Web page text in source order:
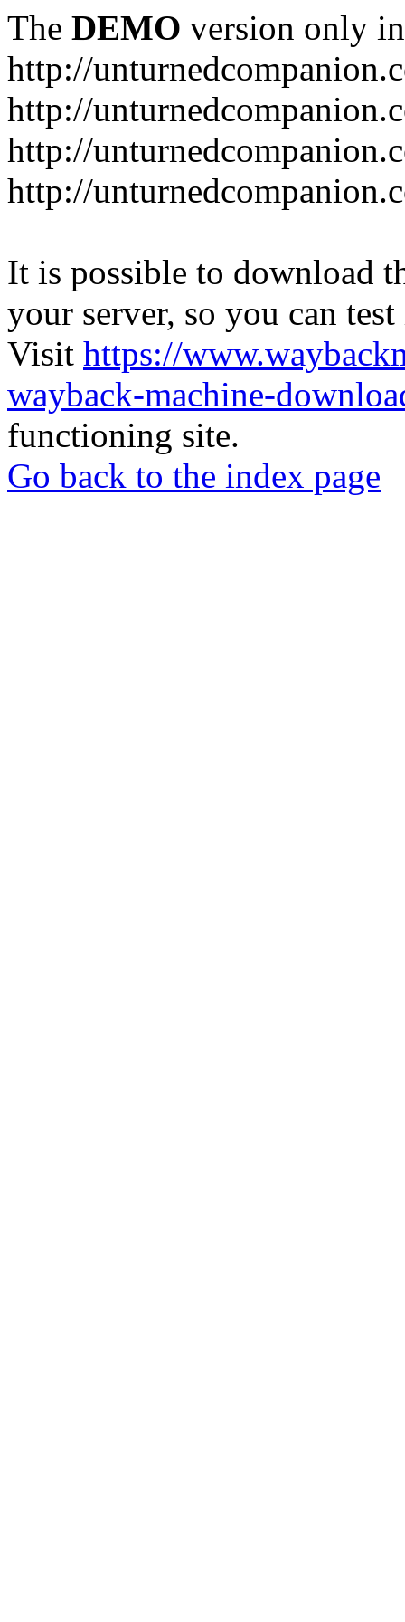
The DEMO version only
http://
http://
http://
http://
It is possible to download
your server, so you can
Visit https://
wayback-machine-
functioning site.
Go back to the index page